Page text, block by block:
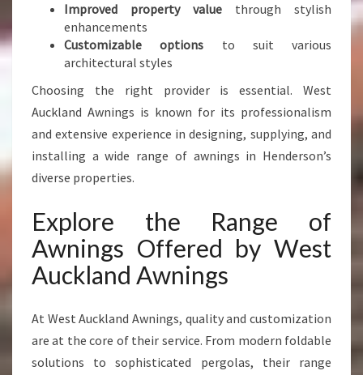
U
N
E
S
S
Improved property value through stylish
enhancements
Customizable options to suit various
architectural styles
Choosing the right provider is essential. West
Auckland Awnings is known for its professionalism
and extensive experience in designing, supplying, and
installing a wide range of awnings in Henderson’s
diverse properties.
Explore the Range of
Awnings Offered by West
Auckland Awnings
At West Auckland Awnings, quality and customization
are at the core of their service. From modern foldable
solutions to sophisticated pergolas, their range